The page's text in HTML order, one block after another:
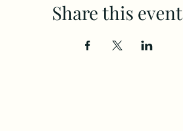
Share this event